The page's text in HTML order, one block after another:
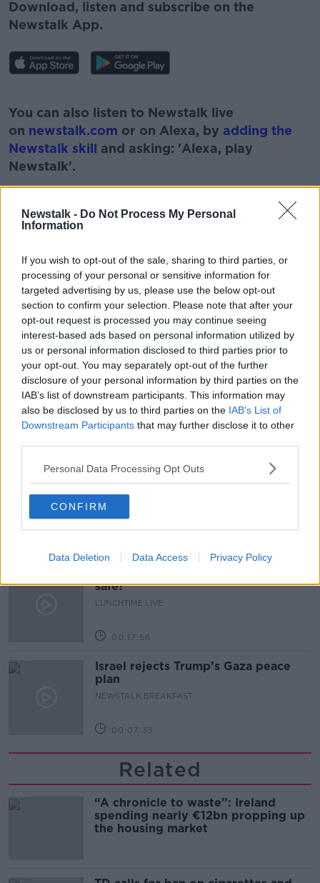
Newstalk - Do Not Process My Personal
Information
If you wish to opt-out of the sale, sharing to third parties, or
processing of your personal or sensitive information for
targeted advertising by us, please use the below opt-out
section to confirm your selection. Please note that after your
opt-out request is processed you may continue seeing
interest-based ads based on personal information utilized by
us or personal information disclosed to third parties prior to
your opt-out. You may separately opt-out of the further
disclosure of your personal information by third parties on the
IAB’s list of downstream participants. This information may
also be disclosed by us to third parties on the IAB’s List of
Downstream Participants that may further disclose it to other
Personal Data Processing Opt Outs
CONFIRM
Data Deletion Data Access Privacy Policy
Download, listen and subscribe on the
Newstalk App.
Learn more
You can also listen to Newstalk live
on newstalk.com or on Alexa, by adding the
Newstalk skill and asking: 'Alexa, play
Newstalk'.
READ MORE ABOUT
BOOK DE VALERAS PLAN HISTORY
IRISH MONCRIEFF SHOW PLAN
Related Episodes
What impact does the current
weather have on farmers?
LUNCHTIME LIVE
Finance Matters: Compound Interest
LUNCHTIME LIVE
safe?
LUNCHTIME LIVE
00:17:56
Israel rejects Trump’s Gaza peace
plan
NEWSTALK BREAKFAST
00:07:33
Related
“A chronicle to waste”: Ireland
spending nearly €12bn propping up
the housing market